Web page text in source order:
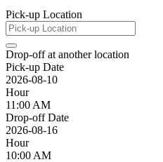
Pick-up Location
Drop-off at another location
Pick-up Date
2026-08-10
Hour
11:00 AM
Drop-off Date
2026-08-16
Hour
10:00 AM